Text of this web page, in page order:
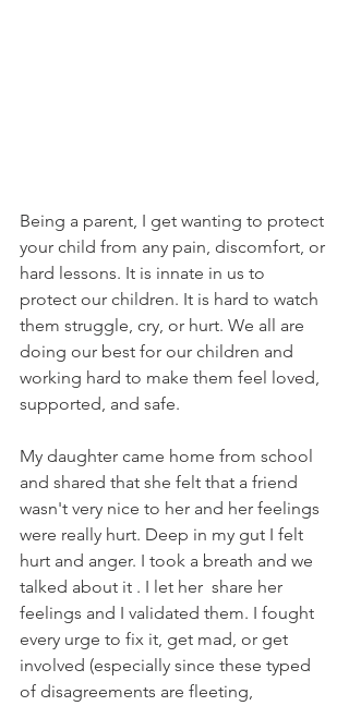
Being a parent, I get wanting to protect
your child from any pain, discomfort, or
hard lessons. It is innate in us to
protect our children. It is hard to watch
them struggle, cry, or hurt. We all are
doing our best for our children and
working hard to make them feel loved,
supported, and safe.
My daughter came home from school
and shared that she felt that a friend
wasn't very nice to her and her feelings
were really hurt. Deep in my gut I felt
hurt and anger. I took a breath and we
talked about it . I let her  share her
feelings and I validated them. I fought
every urge to fix it, get mad, or get
involved (especially since these typed
of disagreements are fleeting,